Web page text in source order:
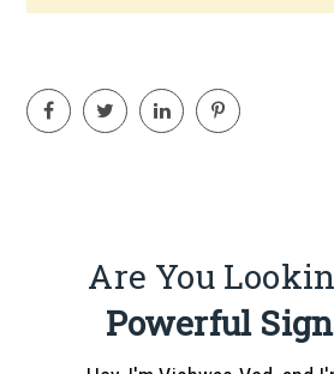
Are You
Powerful